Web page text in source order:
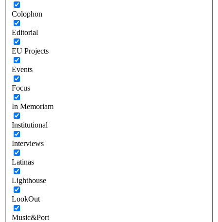
Colophon
Editorial
EU Projects
Events
Focus
In Memoriam
Institutional
Interviews
Latinas
Lighthouse
LookOut
Music&Port